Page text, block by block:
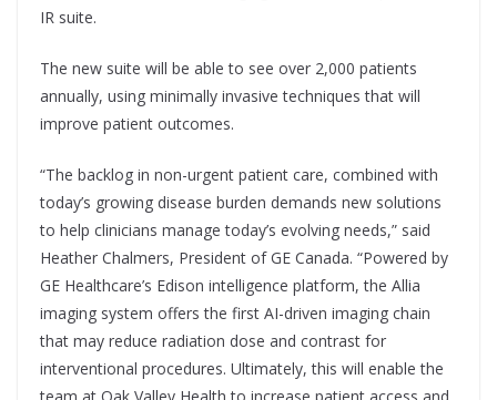
IR suite.
The new suite will be able to see over 2,000 patients
annually, using minimally invasive techniques that will
improve patient outcomes.
“The backlog in non-urgent patient care, combined with
today’s growing disease burden demands new solutions
to help clinicians manage today’s evolving needs,” said
Heather Chalmers, President of GE Canada. “Powered by
GE Healthcare’s Edison intelligence platform, the Allia
imaging system offers the first AI-driven imaging chain
that may reduce radiation dose and contrast for
interventional procedures. Ultimately, this will enable the
team at Oak Valley Health to increase patient access and